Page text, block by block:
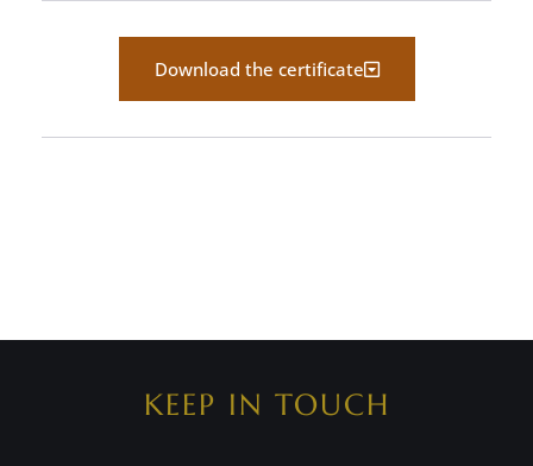
Download the certificate
KEEP IN TOUCH